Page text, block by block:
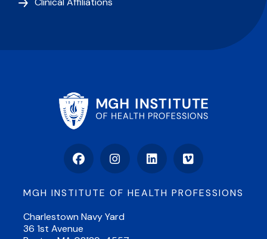
FacebookInstagramLinkedInVimeo
MGH INSTITUTE OF HEALTH PROFESSIONS
Charlestown Navy Yard
36 1st Avenue